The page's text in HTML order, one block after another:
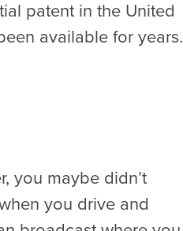
patent in the United
available for years.
you maybe didn’t
you drive and